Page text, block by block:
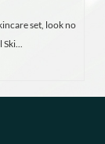
set, look no